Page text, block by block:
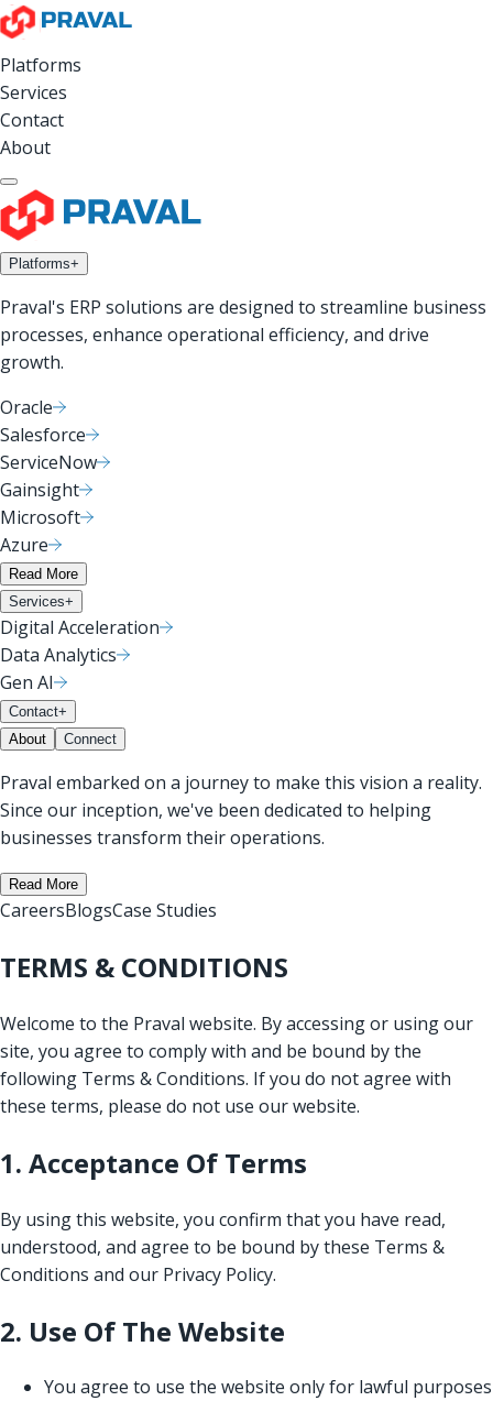
Platforms
Services
Contact
About
Platforms+
Praval's ERP solutions are designed to streamline business
processes, enhance operational efficiency, and drive
growth.
Oracle
Salesforce
ServiceNow
Gainsight
Microsoft
Azure
Read More
Services+
Digital Acceleration
Data Analytics
Gen AI
Contact+
About
Connect
Praval embarked on a journey to make this vision a reality.
Since our inception, we've been dedicated to helping
businesses transform their operations.
Read More
CareersBlogsCase Studies
TERMS & CONDITIONS
Welcome to the Praval website. By accessing or using our
site, you agree to comply with and be bound by the
following Terms & Conditions. If you do not agree with
these terms, please do not use our website.
1. Acceptance Of Terms
By using this website, you confirm that you have read,
understood, and agree to be bound by these Terms &
Conditions and our Privacy Policy.
2. Use Of The Website
You agree to use the website only for lawful purposes